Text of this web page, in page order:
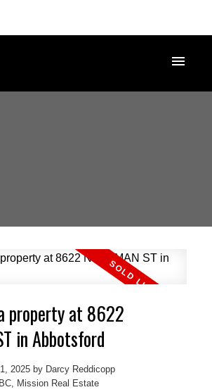
property at 8622
in Abbotsford
2025 by Darcy Reddicopp
Mission Real Estate